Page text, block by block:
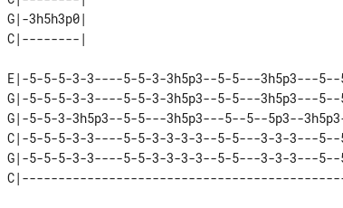
G|-3h5h3p0|
E|-5-5-5-3-3----5-5-3-3h5p3--5-5---3h5p3---
G|-5-5-5-3-3----5-5-3-3h5p3--5-5---3h5p3---
G|-5-5-3-3h5p3--5-5---3h5p3---5--5--
C|-5-5-5-3-3----5-5-3-3-3-3--5-5---3-3-
G|-5-5-5-3-3----5-5-3-3-3-3--5-5---3-3-